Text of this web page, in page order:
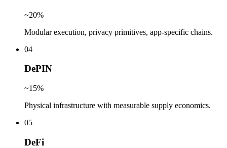
~20%
Modular execution, privacy primitives, app-specific chains.
04
DePIN
~15%
Physical infrastructure with measurable supply economics.
05
DeFi